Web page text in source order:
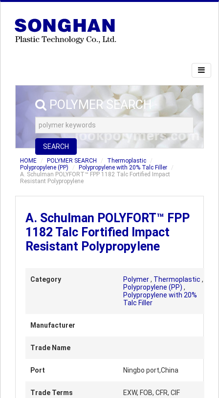
POLYMER SEARCH
SEARCH
HOME POLYMER SEARCH
Thermoplastic
Polypropylene (PP)
Polypropylene with 20% Talc Filler
A. Schulman POLYFORT™ FPP 1182 Talc Fortified Impact
Resistant Polypropylene
A. Schulman POLYFORT™ FPP
1182 Talc Fortified Impact
Resistant Polypropylene
Category Polymer, Thermoplastic ,
Polypropylene (PP) ,
Polypropylene with 20%
Talc Filler
Manufacturer
Trade Name
Port Ningbo port,China
Trade Terms EXW, FOB, CFR, CIF